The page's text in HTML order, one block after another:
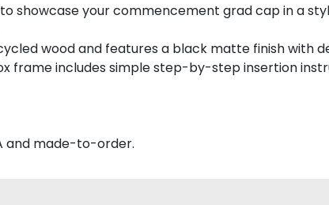
showcase your commencement grad cap in a
wood and features a black matte finish with
frame includes simple step-by-step insertion
and made-to-order.